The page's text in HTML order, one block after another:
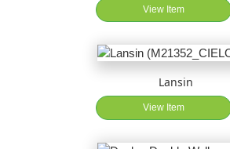
View Item
Lansin
View Item